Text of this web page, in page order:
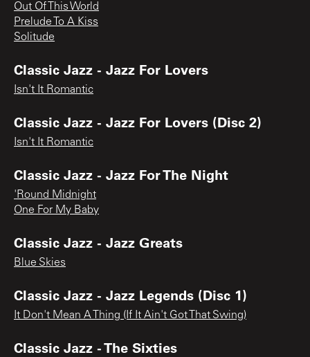
Out Of This World
Prelude To A Kiss
Solitude
Classic Jazz - Jazz For Lovers
Isn't It Romantic
Classic Jazz - Jazz For Lovers (Disc 2)
Isn't It Romantic
Classic Jazz - Jazz For The Night
'Round Midnight
One For My Baby
Classic Jazz - Jazz Greats
Blue Skies
Classic Jazz - Jazz Legends (Disc 1)
It Don't Mean A Thing (If It Ain't Got That Swing)
Classic Jazz - The Sixties